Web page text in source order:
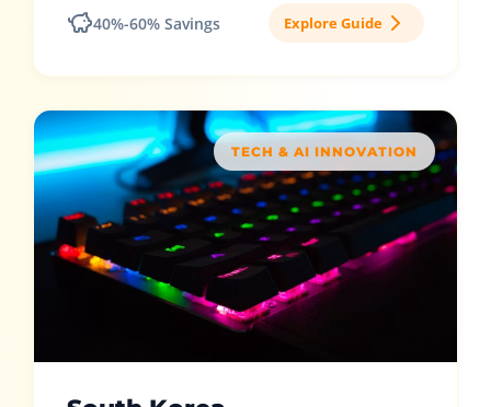
40%-60% Savings Explore Guide
TECH & AI INNOVATION